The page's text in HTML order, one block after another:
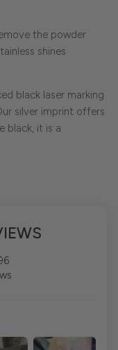
the powder
shines
black laser marking
silver imprint offers
black, it is a